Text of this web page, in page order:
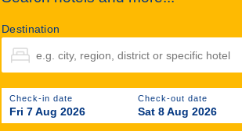
Destination
Check-in date
Fri 7 Aug 2026
Check-out date
Sat 8 Aug 2026